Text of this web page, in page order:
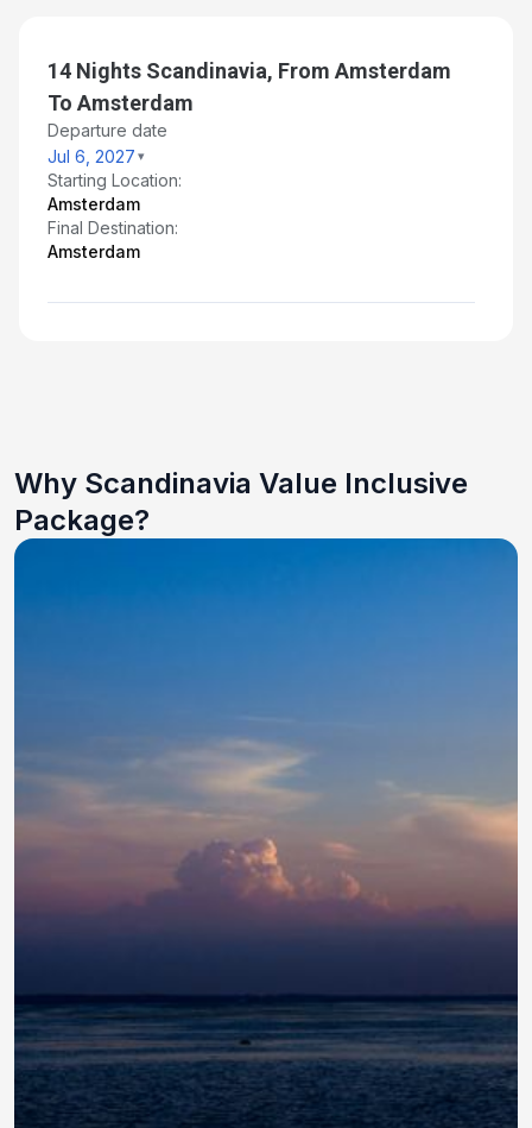
14 Nights Scandinavia, From Amsterdam
To Amsterdam
Departure date
Jul 6, 2027
Starting Location:
Amsterdam
Final Destination:
Amsterdam
Why Scandinavia Value Inclusive
Package?